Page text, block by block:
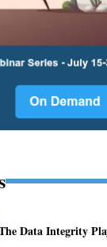
Data Integrity